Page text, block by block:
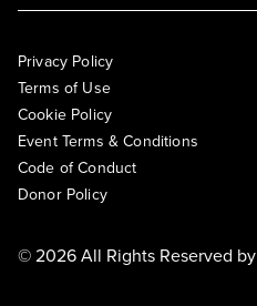
Privacy Policy
Terms of Use
Cookie Policy
Event Terms & Conditions
Code of Conduct
Donor Policy
© 2026 All Rights Reserved by